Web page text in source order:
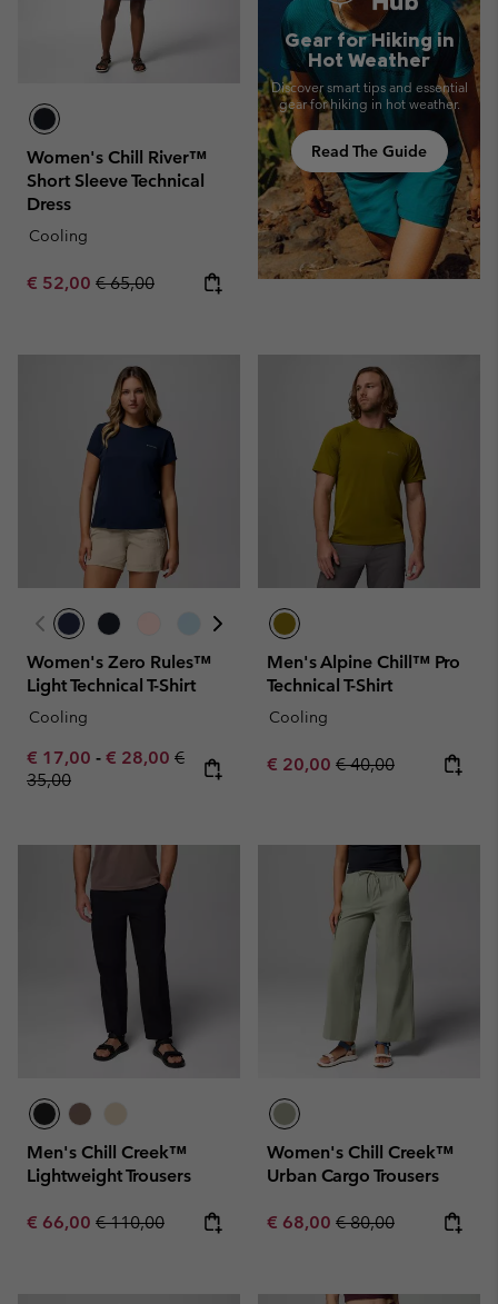
Women's Chill River™
Short Sleeve Technical
Dress
Cooling
Sale price:
€ 52,00 Regular price:
€ 65,00
Gear for Hiking in
Hot Weather
Discover smart tips and essential
gear for hiking in hot weather.
Read The Guide
Women's Zero Rules™
Light Technical T-Shirt
Cooling
Minimum sale price:
€ 17,00 - Maximum sale price:
€ 28,00 Regular price:
€
35,00
Men's Alpine Chill™ Pro
Technical T-Shirt
Cooling
Sale price:
€ 20,00 Regular price:
€ 40,00
Men's Chill Creek™
Lightweight Trousers
Sale price:
€ 66,00 Regular price:
€ 110,00
Women's Chill Creek™
Urban Cargo Trousers
Sale price:
€ 68,00 Regular price:
€ 80,00